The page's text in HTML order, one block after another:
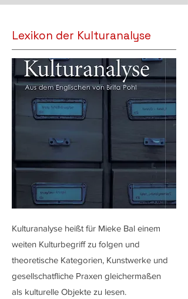
Lexikon der Kulturanalyse
Kulturanalyse heißt für Mieke Bal einem
weiten Kulturbegriff zu folgen und
theoretische Kategorien, Kunstwerke und
gesellschatfliche Praxen gleichermaßen
als kulturelle Objekte zu lesen.